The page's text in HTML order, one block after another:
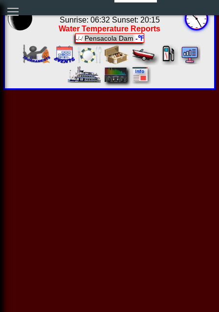
Sunrise: 06:32 Sunset: 20:15
Water Temperature Reports
-/-/ Pensacola Dam -℉